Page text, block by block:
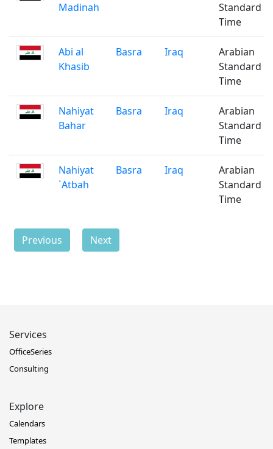
Madinah
Standard
Time
Abi al
Khasib
Basra Iraq
Arabian
Standard
Time
Nahiyat
Bahar
Basra Iraq
Arabian
Standard
Time
Nahiyat
`Atbah
Basra Iraq
Arabian
Standard
Time
Previous Next
Services
OfficeSeries
Consulting
Explore
Calendars
Templates